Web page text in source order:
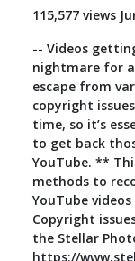
115,577 views
-- Videos
nightmare for
escape from
copyright
time, so it’s
to get back
YouTube. **
methods to
YouTube
Copyright
the Stellar
https://